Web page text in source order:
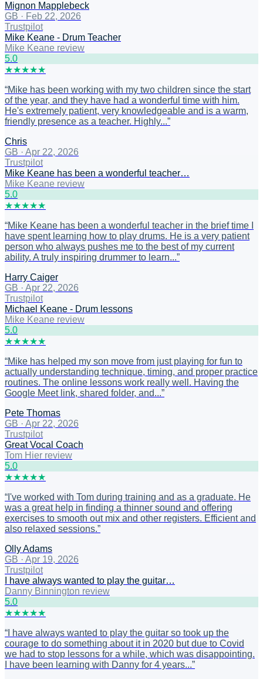
Mignon Mapplebeck
GB · Feb 22, 2026
Trustpilot
Mike Keane - Drum Teacher
Mike Keane review
5.0
★★★★★
“Mike has been working with my two children since the start
of the year, and they have had a wonderful time with him.
He's extremely patient, very knowledgeable and is a warm,
friendly presence as a teacher. Highly...”
Chris
GB · Apr 22, 2026
Trustpilot
Mike Keane has been a wonderful teacher…
Mike Keane review
5.0
★★★★★
“Mike Keane has been a wonderful teacher in the brief time I
have spent learning how to play drums. He is a very patient
person who always pushes me to the best of my current
ability. A truly inspiring drummer to learn...”
Harry Caiger
GB · Apr 22, 2026
Trustpilot
Michael Keane - Drum lessons
Mike Keane review
5.0
★★★★★
“Mike has helped my son move from just playing for fun to
actually understanding technique, timing, and proper practice
routines. The online lessons work really well. Having the
Google Meet link, shared folder, and...”
Pete Thomas
GB · Apr 22, 2026
Trustpilot
Great Vocal Coach
Tom Hier review
5.0
★★★★★
“ I've worked with Tom during training and as a graduate. He
was a great help in finding a thinner sound and offering
exercises to smooth out mix and other registers. Efficient and
also relaxed sessions.”
Olly Adams
GB · Apr 19, 2026
Trustpilot
I have always wanted to play the guitar…
Danny Binnington review
5.0
★★★★★
“ I have always wanted to play the guitar so took up the
courage to do something about it in 2020 but due to Covid
we had to stop lessons for a while, which was disappointing.
I have been learning with Danny for 4 years...”